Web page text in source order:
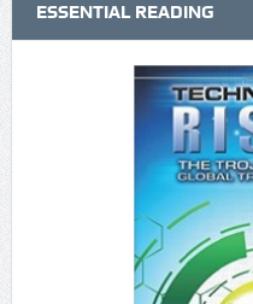
ESSENTIAL READING